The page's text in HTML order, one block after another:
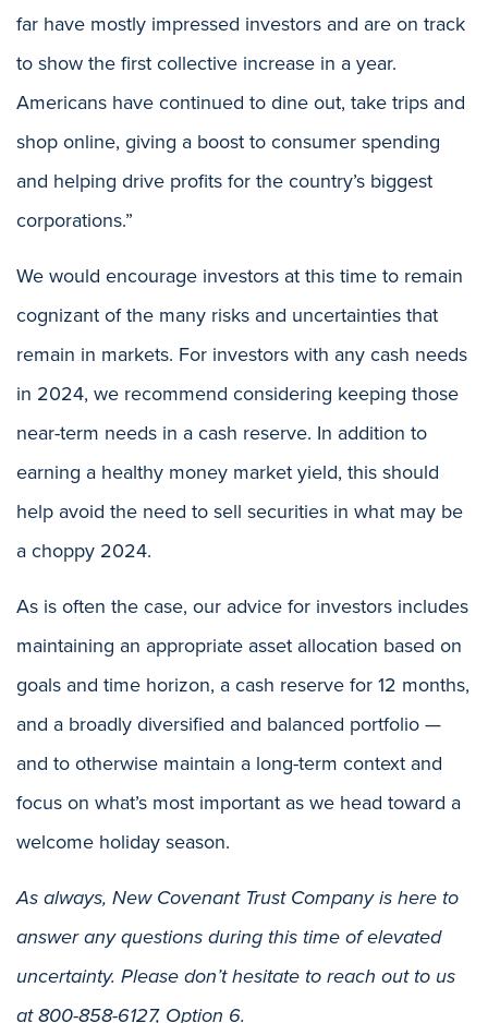
far have mostly impressed investors and are on track
to show the first collective increase in a year.
Americans have continued to dine out, take trips and
shop online, giving a boost to consumer spending
and helping drive profits for the country’s biggest
corporations.”
We would encourage investors at this time to remain
cognizant of the many risks and uncertainties that
remain in markets. For investors with any cash needs
in 2024, we recommend considering keeping those
near-term needs in a cash reserve. In addition to
earning a healthy money market yield, this should
help avoid the need to sell securities in what may be
a choppy 2024.
As is often the case, our advice for investors includes
maintaining an appropriate asset allocation based on
goals and time horizon, a cash reserve for 12 months,
and a broadly diversified and balanced portfolio —
and to otherwise maintain a long-term context and
focus on what’s most important as we head toward a
welcome holiday season.
As always, New Covenant Trust Company is here to
answer any questions during this time of elevated
uncertainty. Please don’t hesitate to reach out to us
at 800-858-6127, Option 6.